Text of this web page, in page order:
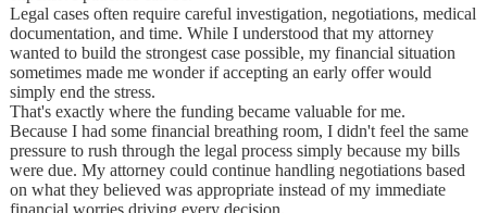
Legal cases often require careful investigation, negotiations, medical
documentation, and time. While I understood that my attorney
wanted to build the strongest case possible, my financial situation
sometimes made me wonder if accepting an early offer would
simply end the stress.
That's exactly where the funding became valuable for me.
Because I had some financial breathing room, I didn't feel the same
pressure to rush through the legal process simply because my bills
were due. My attorney could continue handling negotiations based
on what they believed was appropriate instead of my immediate
financial worries driving every decision.